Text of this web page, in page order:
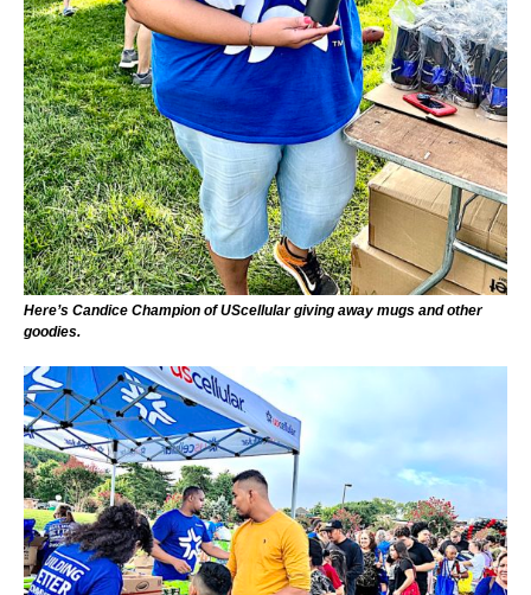
Here’s Candice Champion of UScellular giving away mugs and other
goodies.